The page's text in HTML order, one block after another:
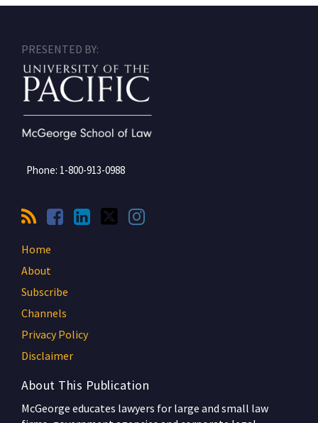
PRESENTED BY:
Phone: 1-800-913-0988
RSS
Facebook
LinkedIn
Twitter
Instagram
Home
About
Subscribe
Channels
Privacy Policy
Disclaimer
About This Publication
McGeorge educates lawyers for large and small law